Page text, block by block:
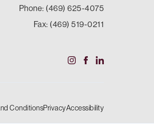
Phone: (469) 625-4075
Fax: (469) 519-0211
ConditionsPrivacyAccessibility